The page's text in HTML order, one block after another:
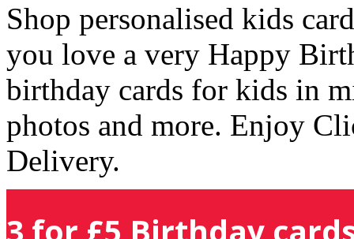
Shop personalised kids
you love a very Happy
birthday cards for kids in
photos and more. Enjoy
Delivery.